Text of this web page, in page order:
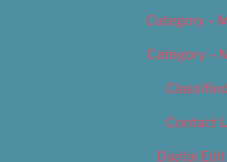
Category –
Category –
Contact
Digital